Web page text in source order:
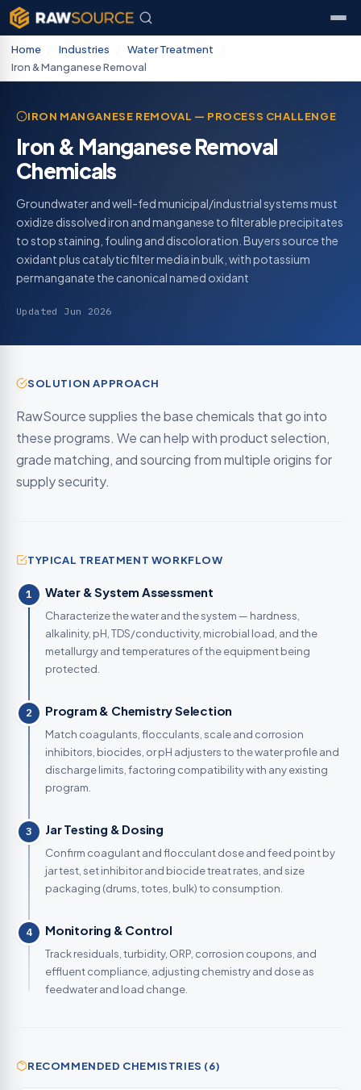
Home Industries Water Treatment
Iron & Manganese Removal
IRON MANGANESE REMOVAL — PROCESS CHALLENGE
Iron & Manganese Removal
Chemicals
Groundwater and well-fed municipal/industrial systems must
oxidize dissolved iron and manganese to filterable precipitates
to stop staining, fouling and discoloration. Buyers source the
oxidant plus catalytic filter media in bulk, with potassium
permanganate the canonical named oxidant
Updated Jun 2026
SOLUTION APPROACH
RawSource supplies the base chemicals that go into
these programs. We can help with product selection,
grade matching, and sourcing from multiple origins for
supply security.
TYPICAL TREATMENT WORKFLOW
1 Water & System Assessment
Characterize the water and the system — hardness,
alkalinity, pH, TDS/conductivity, microbial load, and the
metallurgy and temperatures of the equipment being
protected.
2 Program & Chemistry Selection
Match coagulants, flocculants, scale and corrosion
inhibitors, biocides, or pH adjusters to the water profile and
discharge limits, factoring compatibility with any existing
program.
3 Jar Testing & Dosing
Confirm coagulant and flocculant dose and feed point by
jar test, set inhibitor and biocide treat rates, and size
packaging (drums, totes, bulk) to consumption.
4 Monitoring & Control
Track residuals, turbidity, ORP, corrosion coupons, and
effluent compliance, adjusting chemistry and dose as
feedwater and load change.
RECOMMENDED CHEMISTRIES (6)